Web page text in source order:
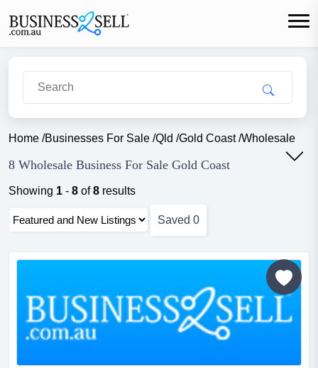
Home /Businesses For Sale /Qld /Gold Coast/Wholesale
8 Wholesale Business For Sale Gold Coast
Showing 1 - 8 of8 results
Saved 0